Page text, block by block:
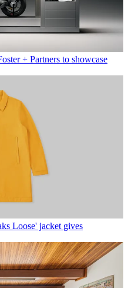
+ Partners to showcase
Loose' jacket gives